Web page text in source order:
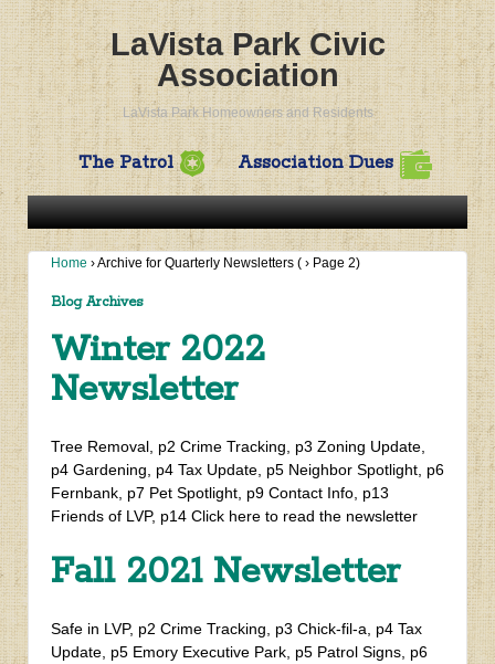
LaVista Park Civic
Association
LaVista Park Homeowners and Residents
The Patrol Association Dues
Home ›Archive for Quarterly Newsletters ( › Page 2)
Blog Archives
Winter 2022
Newsletter
Tree Removal, p2 Crime Tracking, p3 Zoning Update,
p4 Gardening, p4 Tax Update, p5 Neighbor Spotlight, p6
Fernbank, p7 Pet Spotlight, p9 Contact Info, p13
Friends of LVP, p14 Click here to read the newsletter
Fall 2021 Newsletter
Safe in LVP, p2 Crime Tracking, p3 Chick-fil-a, p4 Tax
Update, p5 Emory Executive Park, p5 Patrol Signs, p6